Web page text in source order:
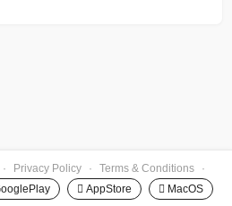
· Privacy Policy · Terms & Conditions
·
 AppStore  MacOS